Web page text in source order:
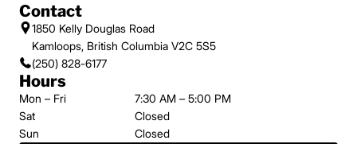
Contact
1850 Kelly Douglas Road
Kamloops, British Columbia V2C 5S5
(250) 828-6177
Hours
Mon – Fri
7:30 AM – 5:00 PM
Sat
Closed
Sun
Closed